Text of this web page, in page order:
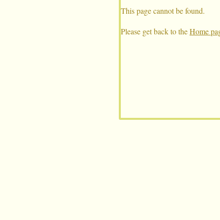
This page cannot be found.
Please get back to theHome